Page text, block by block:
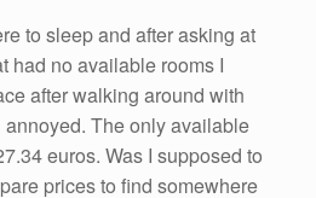
to sleep and after asking at
had no available rooms I
after walking around with
The only available
euros. Was I supposed to
prices to find somewhere